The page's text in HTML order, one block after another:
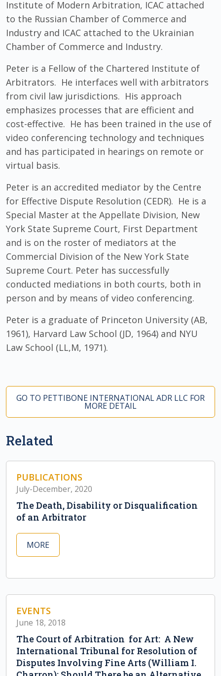
Institute of Modern Arbitration, ICAC attached
to the Russian Chamber of Commerce and
Industry and ICAC attached to the Ukrainian
Chamber of Commerce and Industry.
Peter is a Fellow of the Chartered Institute of
Arbitrators. He interfaces well with arbitrators
from civil law jurisdictions. His approach
emphasizes processes that are efficient and
cost-effective. He has been trained in the use of
video conferencing technology and techniques
and has participated in hearings on remote or
virtual basis.
Peter is an accredited mediator by the Centre
for Effective Dispute Resolution (CEDR). He is a
Special Master at the Appellate Division, New
York State Supreme Court, First Department
and is on the roster of mediators at the
Commercial Division of the New York State
Supreme Court. Peter has successfully
conducted mediations in both courts, both in
person and by means of video conferencing.
Peter is a graduate of Princeton University (AB,
1961), Harvard Law School (JD, 1964) and NYU
Law School (LL,M, 1971).
GO TO PETTIBONE INTERNATIONAL ADR LLC FOR
MORE DETAIL
Related
PUBLICATIONS
July-December, 2020
The Death, Disability or Disqualification
of an Arbitrator
MORE
EVENTS
June 18, 2018
The Court of Arbitration for Art: A New
International Tribunal for Resolution of
Disputes Involving Fine Arts (William I.